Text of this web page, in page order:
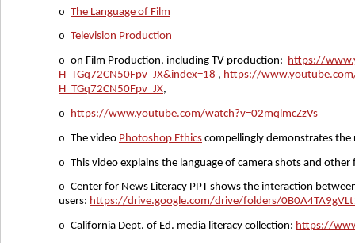
o The Language of Film
o Television Production
o on Film Production, including TV production: https://
H_TGq72CN50Fpv_JX&index=18 , https://
H_TGq72CN50Fpv_JX,
o https://www.youtube.com/watch?v=02mqlmcZzVs
o The video Photoshop Ethics compellingly demonstrates the
o This video explains the language of camera shots and
o Center for News Literacy PPT shows the interaction
users: https://drive.google.com/drive/folders/
o California Dept. of Ed. media literacy collection: https://